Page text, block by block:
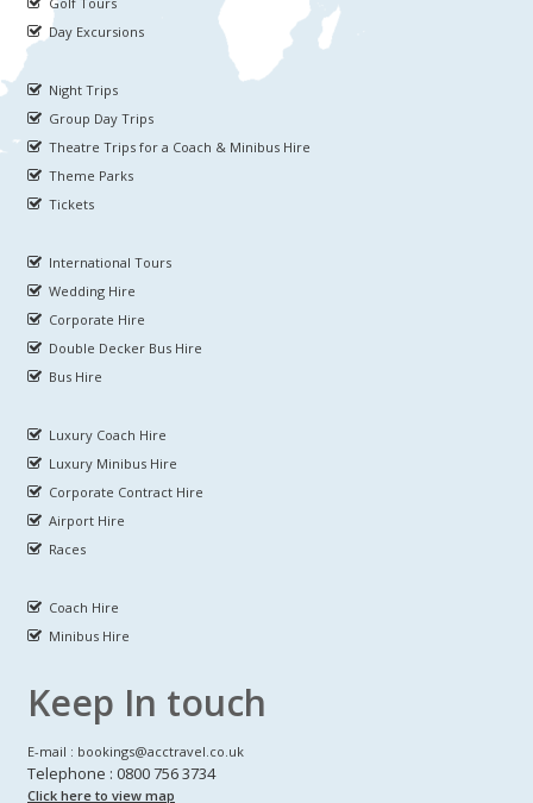
Day Excursions
Night Trips
Group Day Trips
Theatre Trips for a Coach & Minibus Hire
Theme Parks
Tickets
International Tours
Wedding Hire
Corporate Hire
Double Decker Bus Hire
Bus Hire
Luxury Coach Hire
Luxury Minibus Hire
Corporate Contract Hire
Airport Hire
Races
Coach Hire
Minibus Hire
Keep In touch
E-mail : bookings@acctravel.co.uk
Telephone : 0800 756 3734
Click here to view map